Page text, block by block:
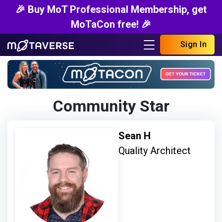
🎉 Buy MoT Professional Membership, get
MoTaCon free! 🎉
Sign In
Community Star
Sean H
Quality Architect